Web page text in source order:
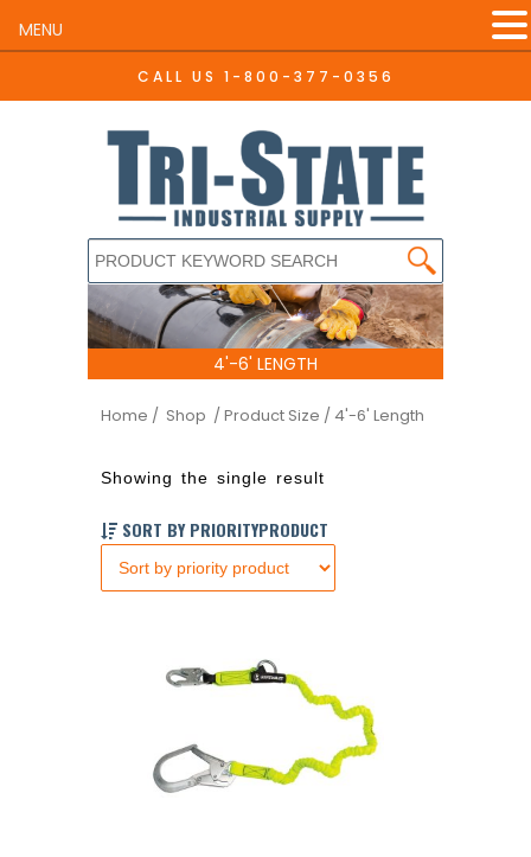
CALL US 1-800-377-0356
4'-6' LENGTH
Home / Shop / Product Size / 4'-6' Length
Showing the single result
SORT BY PRIORITYPRODUCT
MENU